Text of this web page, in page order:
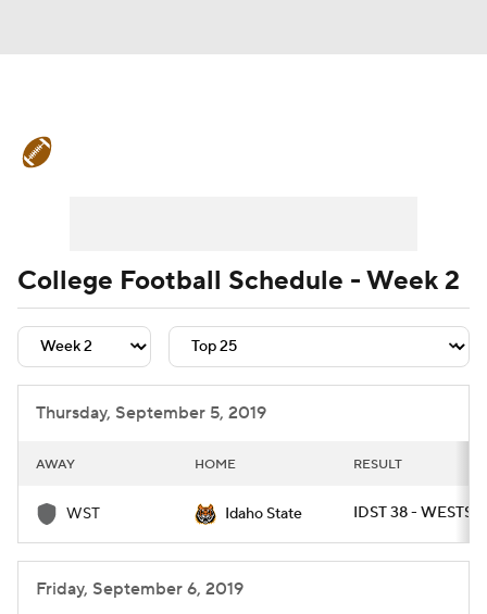
Teams Stats Watch CFB Live
Signing Day Transfer Portal
2026 Top Recruits
College Shop StubHub
College Football Schedule - Week 2
Thursday, September 5, 2019
AWAY HOME RESULT
WST Idaho State IDST 38 - WESTST
Friday, September 6, 2019